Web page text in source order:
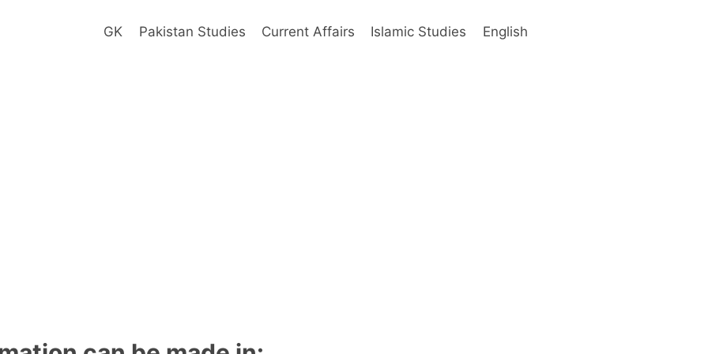
GK Pakistan Studies Current Affairs Islamic Studies English